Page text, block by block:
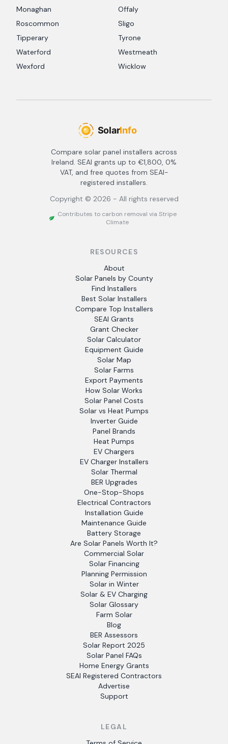
Monaghan
Offaly
Roscommon
Sligo
Tipperary
Tyrone
Waterford
Westmeath
Wexford
Wicklow
Compare solar panel installers across
Ireland. SEAI grants up to €1,800, 0%
VAT, and free quotes from SEAI-
registered installers.
Copyright © 2026 - All rights reserved
Contributes to carbon removal via Stripe
Climate
RESOURCES
About
Solar Panels by County
Find Installers
Best Solar Installers
Compare Top Installers
SEAI Grants
Grant Checker
Solar Calculator
Equipment Guide
Solar Map
Solar Farms
Export Payments
How Solar Works
Solar Panel Costs
Solar vs Heat Pumps
Inverter Guide
Panel Brands
Heat Pumps
EV Chargers
EV Charger Installers
Solar Thermal
BER Upgrades
One-Stop-Shops
Electrical Contractors
Installation Guide
Maintenance Guide
Battery Storage
Are Solar Panels Worth It?
Commercial Solar
Solar Financing
Planning Permission
Solar in Winter
Solar & EV Charging
Solar Glossary
Farm Solar
Blog
BER Assessors
Solar Report 2025
Solar Panel FAQs
Home Energy Grants
SEAI Registered Contractors
Advertise
Support
LEGAL